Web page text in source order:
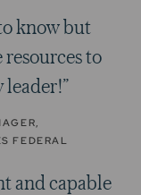
know but
resources to
leader!”
FEDERAL
and capable